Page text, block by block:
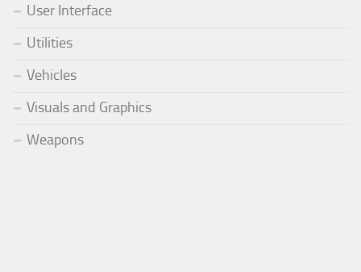
User Interface
Utilities
Vehicles
Visuals and Graphics
Weapons